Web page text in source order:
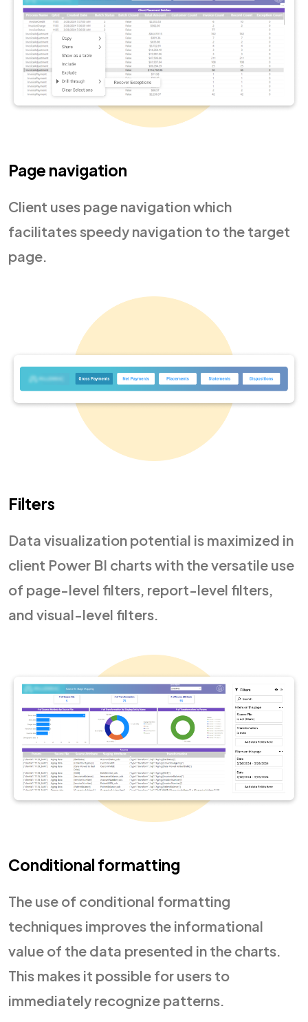
Page navigation
Client uses page navigation which
facilitates speedy navigation to the target
page.
Filters
Data visualization potential is maximized in
client Power BI charts with the versatile use
of page-level filters, report-level filters,
and visual-level filters.
Conditional formatting
The use of conditional formatting
techniques improves the informational
value of the data presented in the charts.
This makes it possible for users to
immediately recognize patterns.